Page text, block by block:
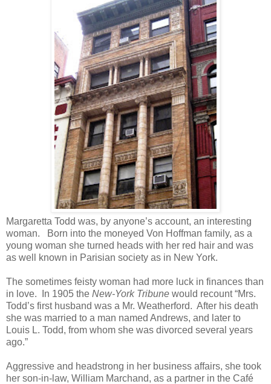
Margaretta Todd was, by anyone’s account, an interesting
woman. Born into the moneyed Von Hoffman family, as a
young woman she turned heads with her red hair and was
as well known in Parisian society as in New York.
The sometimes feisty woman had more luck in finances than
in love. In 1905 the New-York Tribune would recount “Mrs.
Todd’s first husband was a Mr. Weatherford. After his death
she was married to a man named Andrews, and later to
Louis L. Todd, from whom she was divorced several years
ago.”
Aggressive and headstrong in her business affairs, she took
her son-in-law, William Marchand, as a partner in the Café